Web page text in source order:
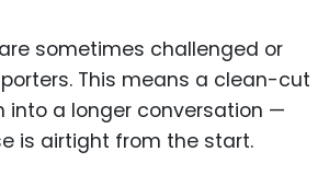
sometimes challenged or
This means a clean-cut
into a longer conversation —
is airtight from the start.